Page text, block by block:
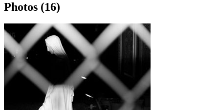
Photos (16)